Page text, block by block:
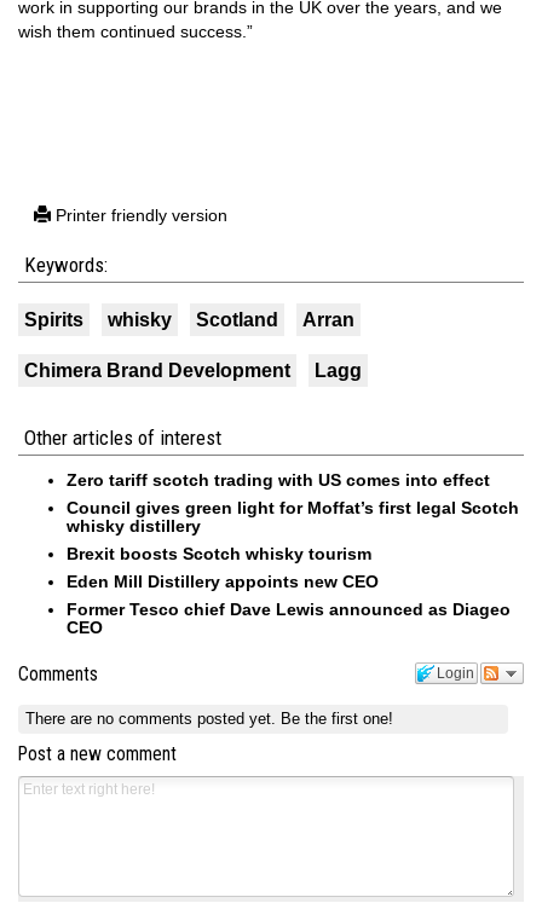
work in supporting our brands in the UK over the years, and we
wish them continued success.”
Printer friendly version
Keywords:
Spirits whisky Scotland Arran
Chimera Brand Development Lagg
Other articles of interest
Zero tariff scotch trading with US comes into effect
Council gives green light for Moffat’s first legal Scotch
whisky distillery
Brexit boosts Scotch whisky tourism
Eden Mill Distillery appoints new CEO
Former Tesco chief Dave Lewis announced as Diageo
CEO
Login
Comments
There are no comments posted yet. Be the first one!
Post a new comment